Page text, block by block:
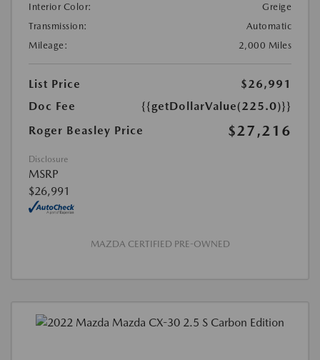
Interior Color:
Greige
Transmission:
Automatic
Mileage:
2,000 Miles
List Price
$26,991
Doc Fee
{{getDollarValue(225.0)}}
Roger Beasley Price
$27,216
Disclosure
MSRP
$26,991
MAZDA CERTIFIED PRE-OWNED